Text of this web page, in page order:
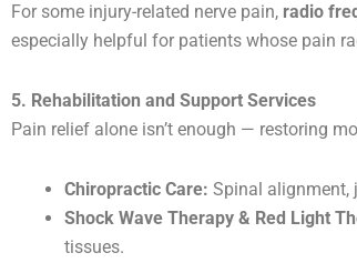
For some injury-related nerve pain, radio
especially helpful for patients whose pain
5. Rehabilitation and Support Services
Pain relief alone isn’t enough — restoring
Chiropractic Care: Spinal alignment,
Shock Wave Therapy & Red Light
tissues.